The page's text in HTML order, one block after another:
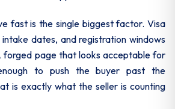
fast is the single biggest factor. Visa
intake dates, and registration windows
forged page that looks acceptable for
to push the buyer past the
is exactly what the seller is counting